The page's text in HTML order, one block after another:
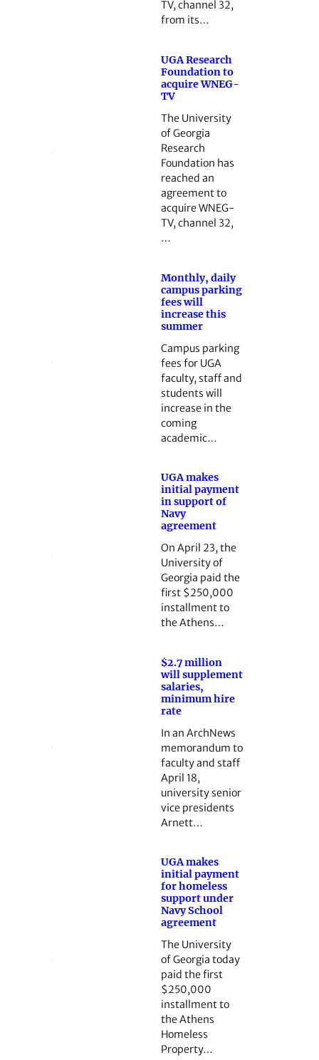
TV, channel 32,
from its…
UGA Research
Foundation to
acquire WNEG-
TV
The University
of Georgia
Research
Foundation has
reached an
agreement to
acquire WNEG-
TV, channel 32,
…
Monthly, daily
campus parking
fees will
increase this
summer
Campus parking
fees for UGA
faculty, staff and
students will
increase in the
coming
academic…
UGA makes
initial payment
in support of
Navy
agreement
On April 23, the
University of
Georgia paid the
first $250,000
installment to
the Athens…
$2.7 million
will supplement
salaries,
minimum hire
rate
In an ArchNews
memorandum to
faculty and staff
April 18,
university senior
vice presidents
Arnett…
UGA makes
initial payment
for homeless
support under
Navy School
agreement
The University
of Georgia today
paid the first
$250,000
installment to
the Athens
Homeless
Property…